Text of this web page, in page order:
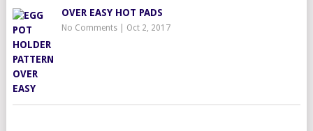
OVER EASY HOT PADS
No Comments| Oct 2, 2017